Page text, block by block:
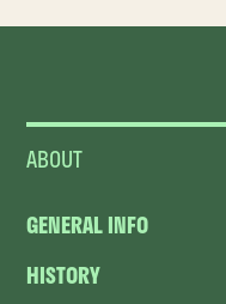
ABOUT
GENERAL INFO
HISTORY